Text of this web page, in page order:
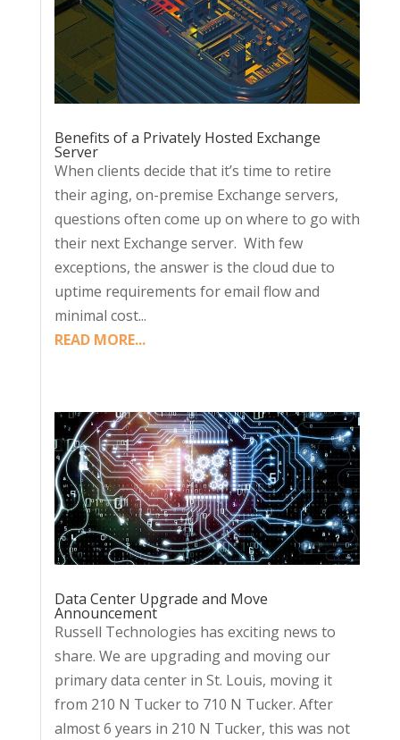
Benefits of a Privately Hosted Exchange
Server
When clients decide that it’s time to retire
their aging, on-premise Exchange servers,
questions often come up on where to go with
their next Exchange server. With few
exceptions, the answer is the cloud due to
uptime requirements for email flow and
minimal cost...
READ MORE...
Data Center Upgrade and Move
Announcement
Russell Technologies has exciting news to
share. We are upgrading and moving our
primary data center in St. Louis, moving it
from 210 N Tucker to 710 N Tucker. After
almost 6 years in 210 N Tucker, this was not